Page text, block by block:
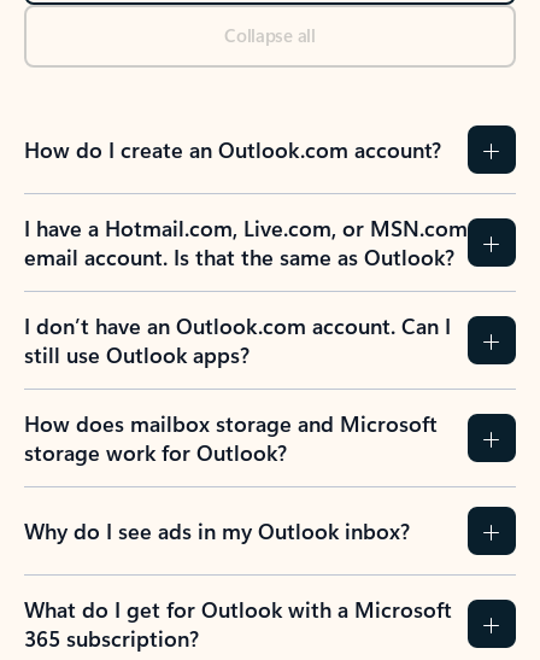
Collapse all
How do I create an Outlook.com account?
I have a Hotmail.com, Live.com, or MSN.com
email account. Is that the same as Outlook?
I don’t have an Outlook.com account. Can I
still use Outlook apps?
How does mailbox storage and Microsoft
storage work for Outlook?
Why do I see ads in my Outlook inbox?
What do I get for Outlook with a Microsoft
365 subscription?